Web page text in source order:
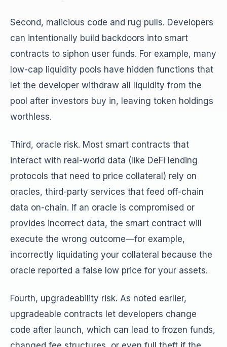
Second, malicious code and rug pulls. Developers
can intentionally build backdoors into smart
contracts to siphon user funds. For example, many
low-cap liquidity pools have hidden functions that
let the developer withdraw all liquidity from the
pool after investors buy in, leaving token holdings
worthless.
Third, oracle risk. Most smart contracts that
interact with real-world data (like DeFi lending
protocols that need to price collateral) rely on
oracles, third-party services that feed off-chain
data on-chain. If an oracle is compromised or
provides incorrect data, the smart contract will
execute the wrong outcome—for example,
incorrectly liquidating your collateral because the
oracle reported a false low price for your assets.
Fourth, upgradeability risk. As noted earlier,
upgradeable contracts let developers change
code after launch, which can lead to frozen funds,